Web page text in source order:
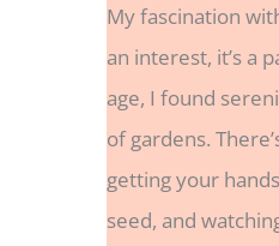
My fascination
an interest, it’s a
age, I found
of gardens.
getting your
seed, and